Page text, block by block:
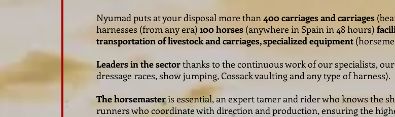
Nyumad puts at your disposal more than400 carriages and carriages
harnesses (from any era) 100 horses (anywhere in Spain in 48 hours)
transportation of livestock and carriages, specialized equipment
Leaders in the sectorthanks to the continuous work of our specialists,
dressage races, show jumping, Cossack vaulting and any type of harness).
The horsemasteris essential, an expert tamer and rider who knows the
runners who coordinate with direction and production, ensuring the